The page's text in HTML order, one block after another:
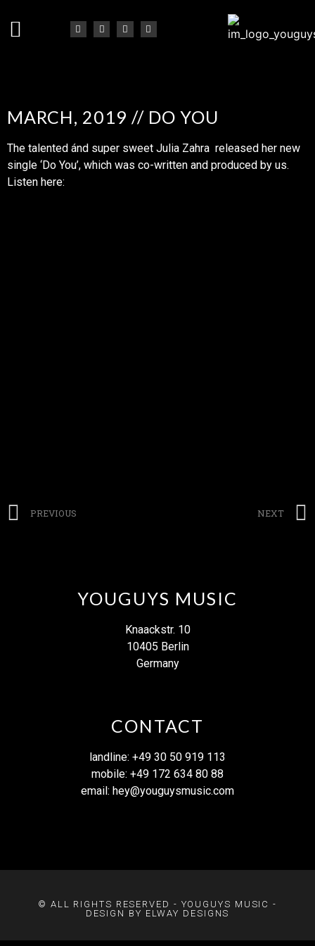
MARCH, 2019 // DO YOU
The talented ánd super sweet Julia Zahra released her new
single ‘Do You’, which was co-written and produced by us.
Listen here:
PREVIOUS NEXT
YOUGUYS MUSIC
Knaackstr. 10
10405 Berlin
Germany
CONTACT
landline: +49 30 50 919 113
mobile: +49 172 634 80 88
email: hey@youguysmusic.com
© ALL RIGHTS RESERVED - YOUGUYS MUSIC -
DESIGN BY ELWAY DESIGNS